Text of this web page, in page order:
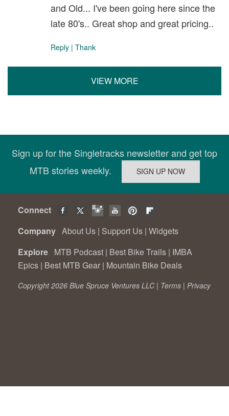
and Old... I've been going here since the
late 80's.. Great shop and great pricing..
Reply | Thank
VIEW MORE
Sign up for the Singletracks newsletter and get top
MTB stories weekly.
Connect
Company About Us | Support Us | Widgets
Explore MTB Podcast | Best Bike Trails | IMBA
Epics | Best MTB Gear | Mountain Bike Deals
Copyright 2026 Blue Spruce Ventures LLC | Terms | Privacy